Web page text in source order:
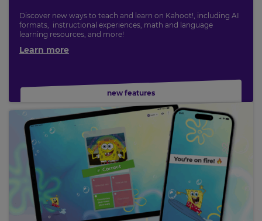
Discover new ways to teach and learn on Kahoot!, including AI
formats, instructional experiences, math and language
learning resources, and more!
Learn more
new features